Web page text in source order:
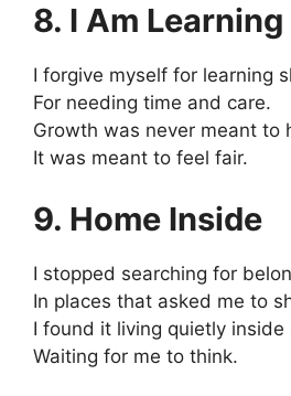
8. I Am Learning
I forgive myself for learning
For needing time and care.
Growth was never meant
It was meant to feel fair.
9. Home Inside
I stopped searching for
In places that asked me to
I found it living quietly inside
Waiting for me to think.